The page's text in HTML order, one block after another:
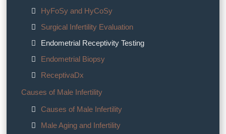
HyFoSy and HyCoSy
Surgical Infertility Evaluation
Endometrial Receptivity Testing
Endometrial Biopsy
ReceptivaDx
Causes of Male Infertility
Causes of Male Infertility
Male Aging and Infertility